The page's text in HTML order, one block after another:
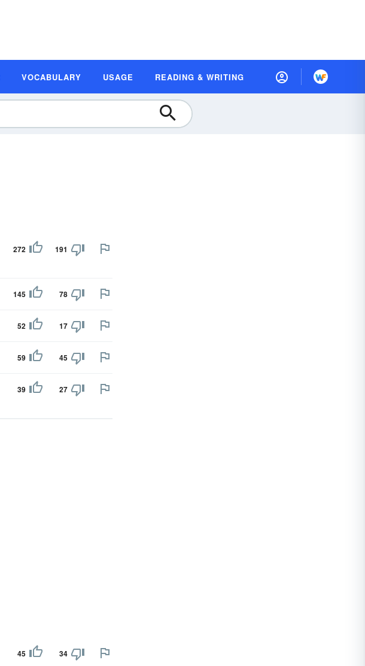
VOCABULARY USAGE READING & WRITING
272 191
145 78
52 17
59 45
39 27
45 34